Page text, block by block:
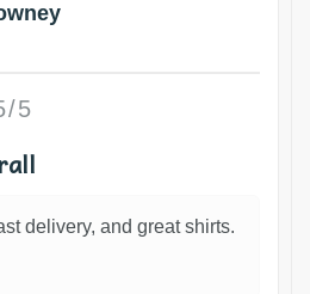
5
delivery, and great shirts.